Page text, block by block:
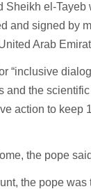
Sheikh el-
and signed by
Arab
“inclusive
and the
action to
the pope
the pope was